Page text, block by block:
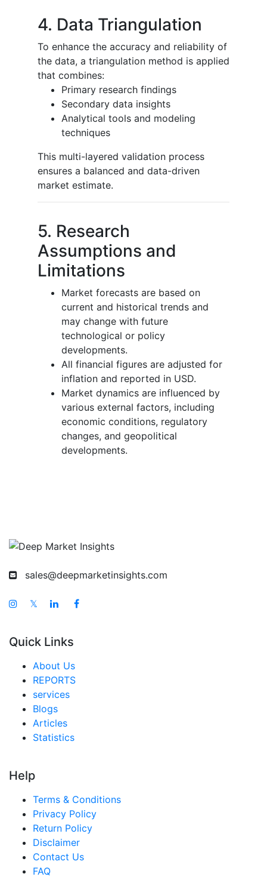
4. Data Triangulation
To enhance the accuracy and reliability of
the data, a triangulation method is applied
that combines:
Primary research findings
Secondary data insights
Analytical tools and modeling
techniques
This multi-layered validation process
ensures a balanced and data-driven
market estimate.
5. Research
Assumptions and
Limitations
Market forecasts are based on
current and historical trends and
may change with future
technological or policy
developments.
All financial figures are adjusted for
inflation and reported in USD.
Market dynamics are influenced by
various external factors, including
economic conditions, regulatory
changes, and geopolitical
developments.
sales@deepmarketinsights.com
𝕏
Quick Links
About Us
REPORTS
services
Blogs
Articles
Statistics
Help
Terms & Conditions
Privacy Policy
Return Policy
Disclaimer
Contact Us
FAQ